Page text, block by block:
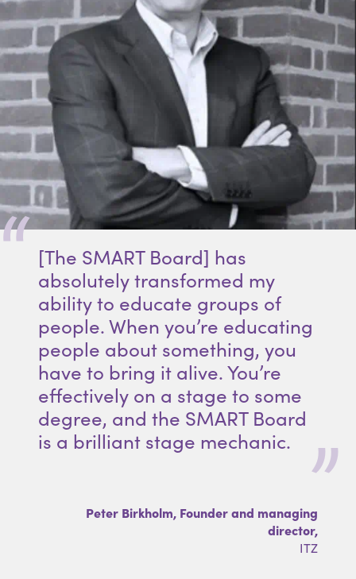
[The SMART Board] has
absolutely transformed my
ability to educate groups of
people. When you’re educating
people about something, you
have to bring it alive. You’re
effectively on a stage to some
degree, and the SMART Board
is a brilliant stage mechanic.
Peter Birkholm, Founder and managing
director,
ITZ